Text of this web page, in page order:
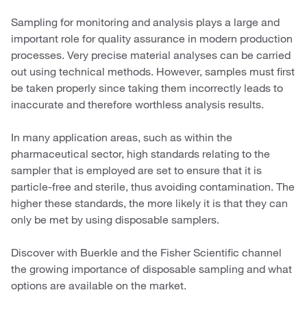
Sampling for monitoring and analysis plays a large and
important role for quality assurance in modern production
processes. Very precise material analyses can be carried
out using technical methods. However, samples must first
be taken properly since taking them incorrectly leads to
inaccurate and therefore worthless analysis results.
In many application areas, such as within the
pharmaceutical sector, high standards relating to the
sampler that is employed are set to ensure that it is
particle-free and sterile, thus avoiding contamination. The
higher these standards, the more likely it is that they can
only be met by using disposable samplers.
Discover with Buerkle and the Fisher Scientific channel
the growing importance of disposable sampling and what
options are available on the market.